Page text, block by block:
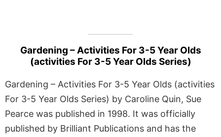
Gardening – Activities For 3-5 Year Olds
(activities For 3-5 Year Olds Series)
Gardening – Activities For 3-5 Year Olds (activities
For 3-5 Year Olds Series) by Caroline Quin, Sue
Pearce was published in 1998. It was officially
published by Brilliant Publications and has the